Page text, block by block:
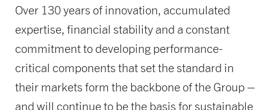
Over 130 years of innovation, accumulated
expertise, financial stability and a constant
commitment to developing performance-
critical components that set the standard in
their markets form the backbone of the Group –
and will continue to be the basis for sustainable